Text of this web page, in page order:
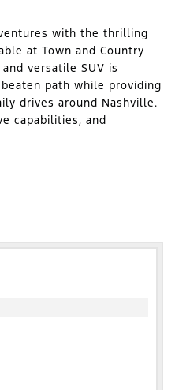
with the thrilling
at Town and Country
versatile SUV is
path while providing
drives around Nashville.
capabilities, and